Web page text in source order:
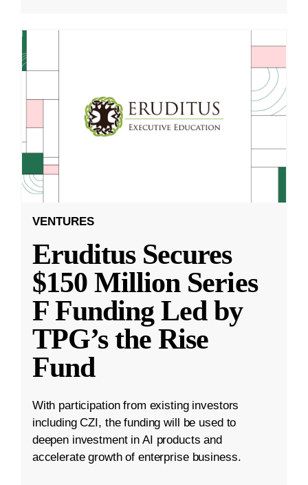
VENTURES
Eruditus Secures
$150 Million Series
F Funding Led by
TPG’s the Rise
Fund
With participation from existing investors
including CZI, the funding will be used to
deepen investment in AI products and
accelerate growth of enterprise business.